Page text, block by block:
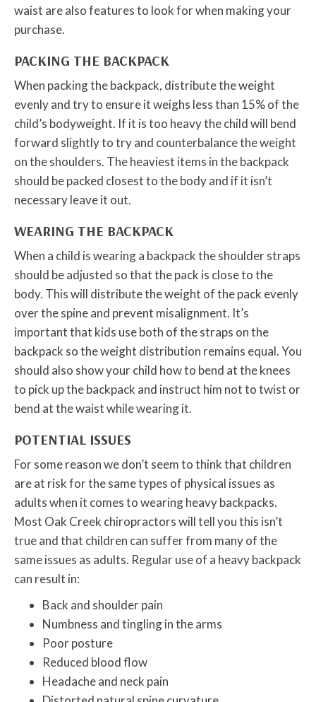
waist are also features to look for when making your
purchase.
PACKING THE BACKPACK
When packing the backpack, distribute the weight
evenly and try to ensure it weighs less than 15% of the
child’s bodyweight. If it is too heavy the child will bend
forward slightly to try and counterbalance the weight
on the shoulders. The heaviest items in the backpack
should be packed closest to the body and if it isn’t
necessary leave it out.
WEARING THE BACKPACK
When a child is wearing a backpack the shoulder straps
should be adjusted so that the pack is close to the
body. This will distribute the weight of the pack evenly
over the spine and prevent misalignment. It’s
important that kids use both of the straps on the
backpack so the weight distribution remains equal. You
should also show your child how to bend at the knees
to pick up the backpack and instruct him not to twist or
bend at the waist while wearing it.
POTENTIAL ISSUES
For some reason we don’t seem to think that children
are at risk for the same types of physical issues as
adults when it comes to wearing heavy backpacks.
Most Oak Creek chiropractors will tell you this isn’t
true and that children can suffer from many of the
same issues as adults. Regular use of a heavy backpack
can result in:
Back and shoulder pain
Numbness and tingling in the arms
Poor posture
Reduced blood flow
Headache and neck pain